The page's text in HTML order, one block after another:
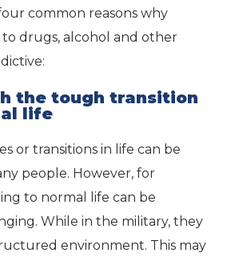
common reasons why
drugs, alcohol and other
the tough transition
life
or transitions in life can be
people. However, for
to normal life can be
While in the military, they
environment. This may